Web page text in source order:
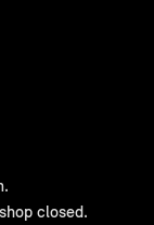
closed.